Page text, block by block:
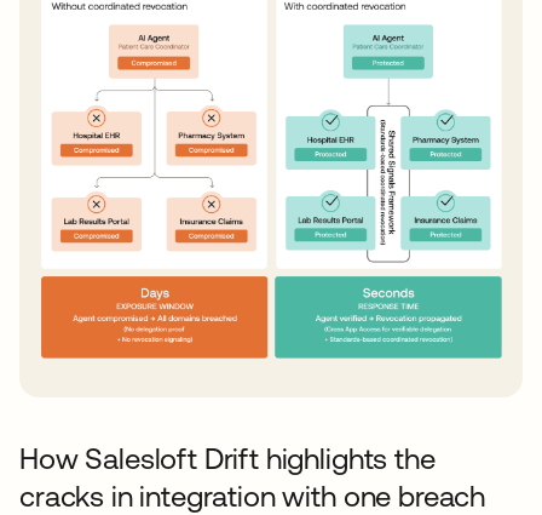
How Salesloft Drift highlights the
cracks in integration with one breach